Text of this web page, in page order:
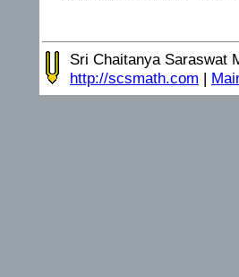
Sri Chaitanya Saraswat
http://scsmath.com |